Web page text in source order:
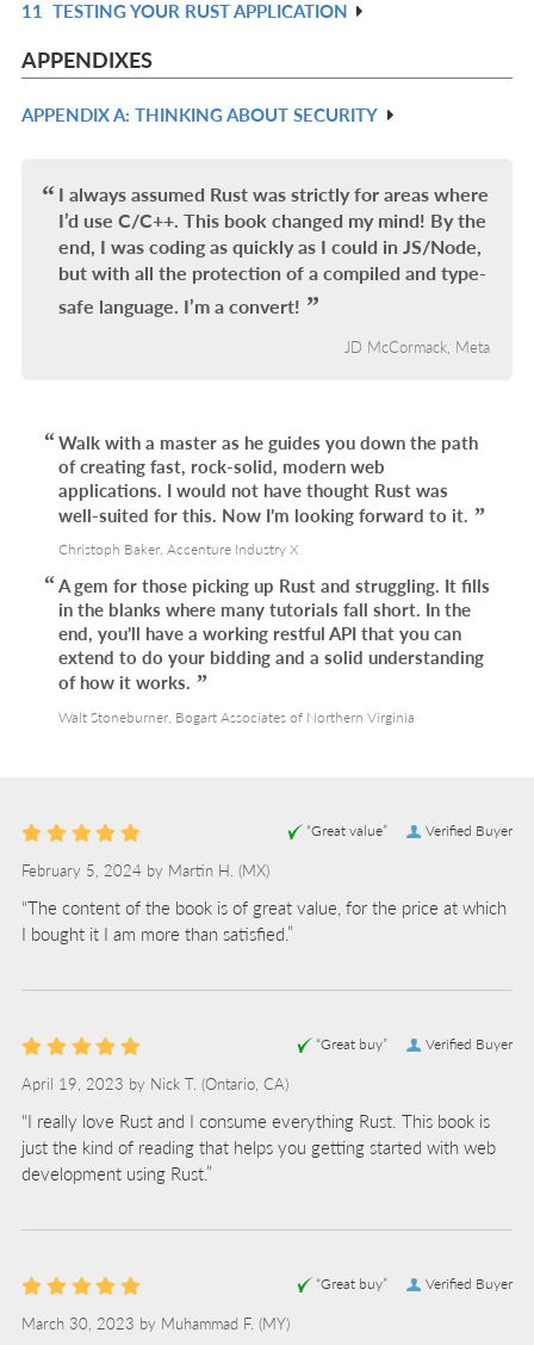
11 TESTING YOUR RUST APPLICATION
APPENDIXES
APPENDIX A: THINKING ABOUT SECURITY
I always assumed Rust was strictly for areas where
I’d use C/C++. This book changed my mind! By the
end, I was coding as quickly as I could in JS/Node,
but with all the protection of a compiled and type-
safe language. I’m a convert!
JD McCormack, Meta
Walk with a master as he guides you down the path
of creating fast, rock-solid, modern web
applications. I would not have thought Rust was
well-suited for this. Now I’m looking forward to it.
Christoph Baker, Accenture Industry X
A gem for those picking up Rust and struggling. It fills
in the blanks where many tutorials fall short. In the
end, you’ll have a working restful API that you can
extend to do your bidding and a solid understanding
of how it works.
Walt Stoneburner, Bogart Associates of Northern Virginia
Verified Buyer
“Great value”
February 5, 2024 by Martin H. (MX)
“The content of the book is of great value, for the price at which
I bought it I am more than satisfied.”
Verified Buyer
“Great buy”
April 19, 2023 by Nick T. (Ontario, CA)
“I really love Rust and I consume everything Rust. This book is
just the kind of reading that helps you getting started with web
development using Rust.”
Verified Buyer
“Great buy”
March 30, 2023 by Muhammad F. (MY)